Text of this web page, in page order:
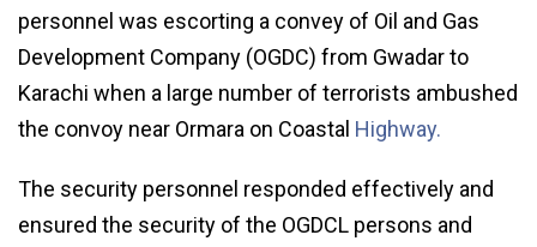
personnel was escorting a convey of Oil and Gas
Development Company (OGDC) from Gwadar to
Karachi when a large number of terrorists ambushed
the convoy near Ormara on Coastal Highway.
The security personnel responded effectively and
ensured the security of the OGDCL persons and